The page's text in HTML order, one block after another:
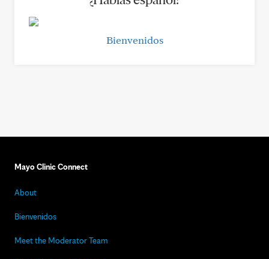
Bienvenidos
Mayo Clinic Connect
About
Bienvenidos
Meet the Moderator Team